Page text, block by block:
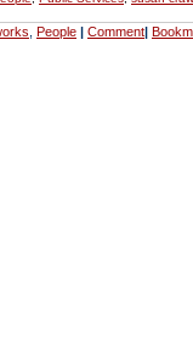
People | Comment|